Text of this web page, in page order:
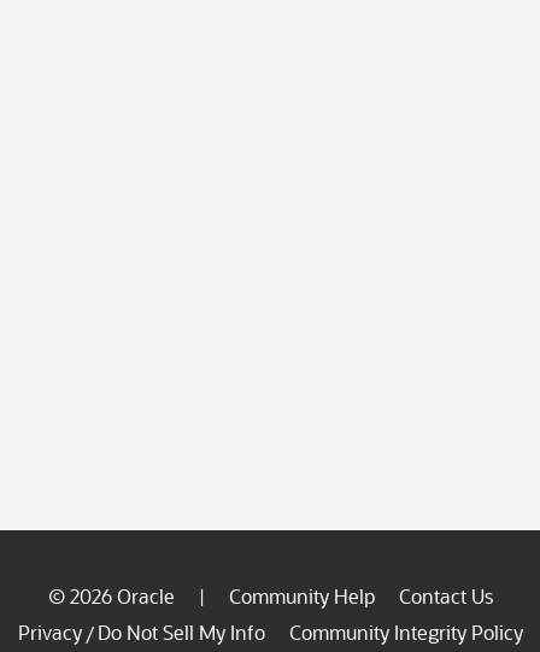
© 2026 Oracle | Community Help
Contact Us
Privacy / Do Not Sell My Info
Community Integrity Policy